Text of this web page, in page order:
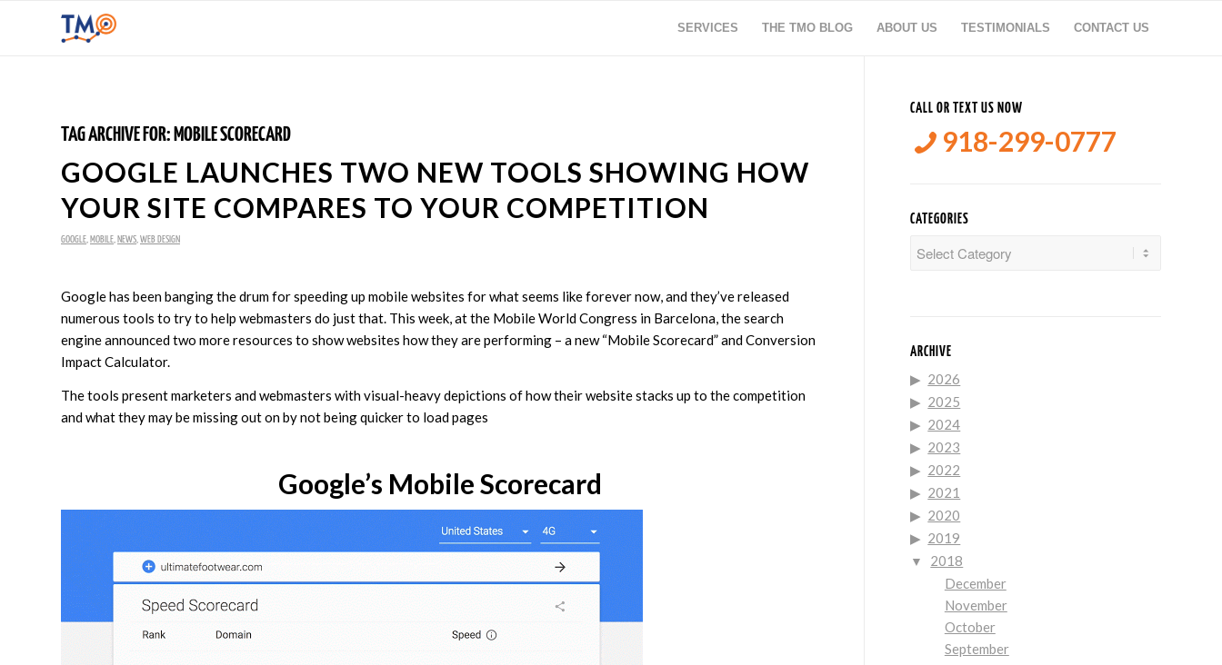
SERVICES THE TMO BLOG ABOUT US TESTIMONIALS CONTACT US
TAG ARCHIVE FOR: MOBILE SCORECARD
GOOGLE LAUNCHES TWO NEW TOOLS SHOWING HOW
YOUR SITE COMPARES TO YOUR COMPETITION
GOOGLE MOBILE NEWS WEB DESIGN
Google has been banging the drum for speeding up mobile websites for what seems like forever now, and they’ve released
numerous tools to try to help webmasters do just that. This week, at the Mobile World Congress in Barcelona, the search
engine announced two more resources to show websites how they are performing – a new “Mobile Scorecard” and Conversion
Impact Calculator.
The tools present marketers and webmasters with visual-heavy depictions of how their website stacks up to the competition
and what they may be missing out on by not being quicker to load pages
Google’s Mobile Scorecard
CALL OR TEXT US NOW
918-299-0777
CATEGORIES
ARCHIVE
2026
2025
2024
2023
2022
2021
2020
2019
2018
December
November
October
September